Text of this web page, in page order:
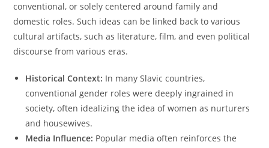
conventional, or solely centered around family and
domestic roles. Such ideas can be linked back to various
cultural artifacts, such as literature, film, and even political
discourse from various eras.
Historical Context: In many Slavic countries,
conventional gender roles were deeply ingrained in
society, often idealizing the idea of women as nurturers
and housewives.
Media Influence: Popular media often reinforces the